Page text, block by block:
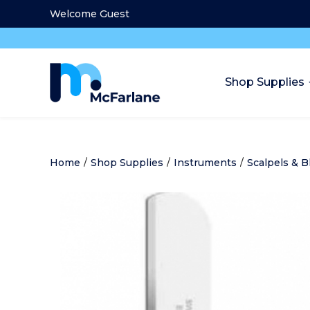
Welcome Guest
Shop Supplies
Home / Shop Supplies / Instruments / Scalpels &